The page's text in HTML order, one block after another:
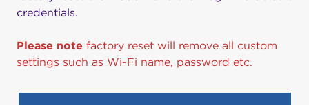
credentials.
Please note factory reset will remove all custom
settings such as Wi-Fi name, password etc.